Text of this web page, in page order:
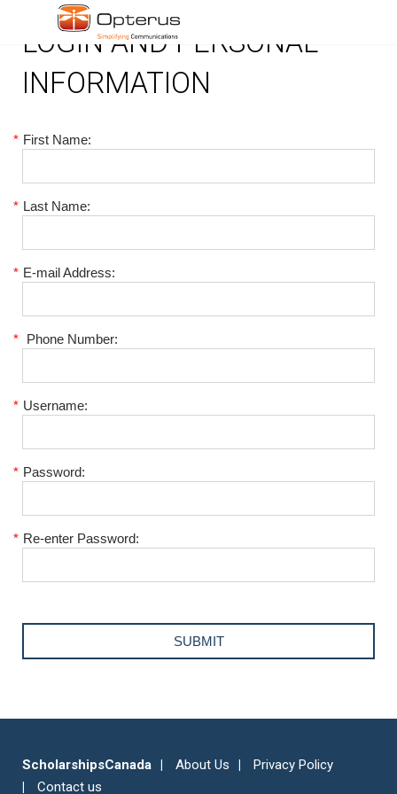
LOGIN AND PERSONAL
INFORMATION
* First Name:
* Last Name:
* E-mail Address:
* Phone Number:
* Username:
* Password:
* Re-enter Password:
ScholarshipsCanada About Us
Privacy Policy
Contact us